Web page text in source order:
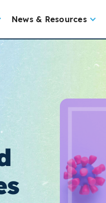
News & Resources